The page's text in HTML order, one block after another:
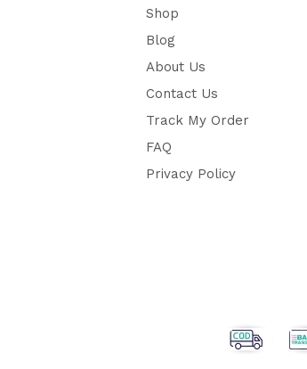
Shop
Blog
About Us
Contact Us
Track My Order
FAQ
Privacy Policy